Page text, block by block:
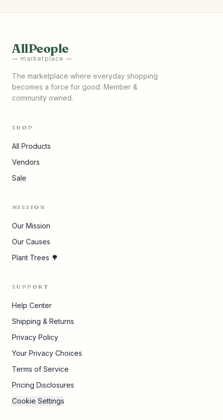
AllPeople
— marketplace —
The marketplace where everyday shopping
becomes a force for good. Member &
community owned.
SHOP
All Products
Vendors
Sale
MISSION
Our Mission
Our Causes
Plant Trees 🌳
SUPPORT
Help Center
Shipping & Returns
Privacy Policy
Your Privacy Choices
Terms of Service
Pricing Disclosures
Cookie Settings